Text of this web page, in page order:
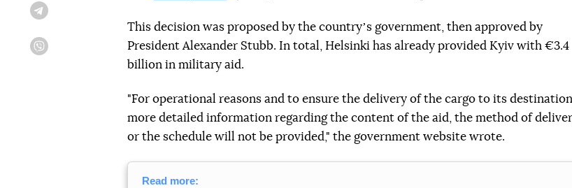
This decision was proposed by the countryʼs government, then approved by
President Alexander Stubb. In total, Helsinki has already provided Kyiv with €3.4
billion in military aid.
"For operational reasons and to ensure the delivery of the cargo to its destination,
more detailed information regarding the content of the aid, the method of
or the schedule will not be provided," the government website wrote.
Read more: